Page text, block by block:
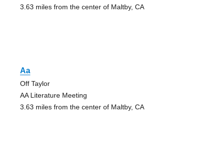
3.63 miles from the center of Maltby, CA
Aa
Off Taylor
AA Literature Meeting
3.63 miles from the center of Maltby, CA